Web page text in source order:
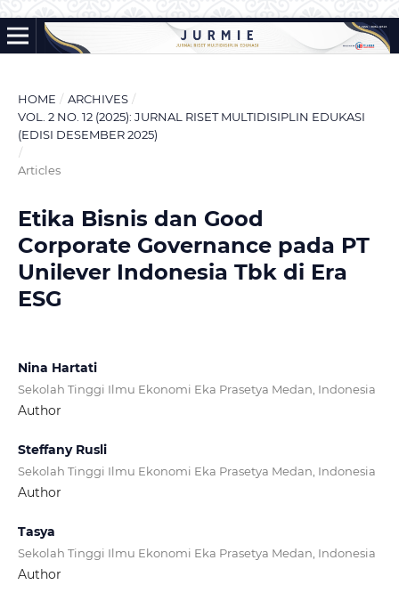
HOME / ARCHIVES /
VOL. 2 NO. 12 (2025): JURNAL RISET MULTIDISIPLIN EDUKASI
(EDISI DESEMBER 2025)
/
Articles
Etika Bisnis dan Good
Corporate Governance pada PT
Unilever Indonesia Tbk di Era
ESG
Nina Hartati
Sekolah Tinggi Ilmu Ekonomi Eka Prasetya Medan, Indonesia
Author
Steffany Rusli
Sekolah Tinggi Ilmu Ekonomi Eka Prasetya Medan, Indonesia
Author
Tasya
Sekolah Tinggi Ilmu Ekonomi Eka Prasetya Medan, Indonesia
Author